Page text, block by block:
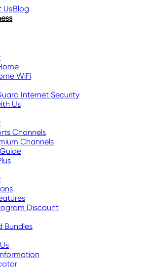
UsBlog
WiFi
Internet Security
Us
Channels
Channels
Discount
Bundles